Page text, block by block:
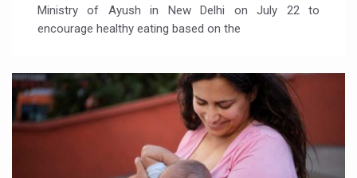
Ministry of Ayush in New Delhi on July 22 to
encourage healthy eating based on the